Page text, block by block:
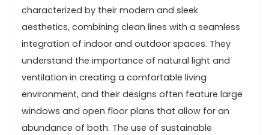
characterized by their modern and sleek
aesthetics, combining clean lines with a seamless
integration of indoor and outdoor spaces. They
understand the importance of natural light and
ventilation in creating a comfortable living
environment, and their designs often feature large
windows and open floor plans that allow for an
abundance of both. The use of sustainable